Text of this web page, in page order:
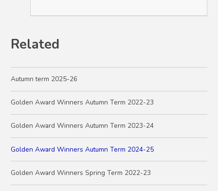
Related
Autumn term 2025-26
Golden Award Winners Autumn Term 2022-23
Golden Award Winners Autumn Term 2023-24
Golden Award Winners Autumn Term 2024-25
Golden Award Winners Spring Term 2022-23